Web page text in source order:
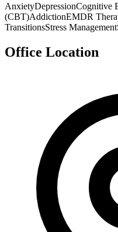
AnxietyDepressionCognitive
(CBT)AddictionEMDR
TransitionsStress Management
Office Location